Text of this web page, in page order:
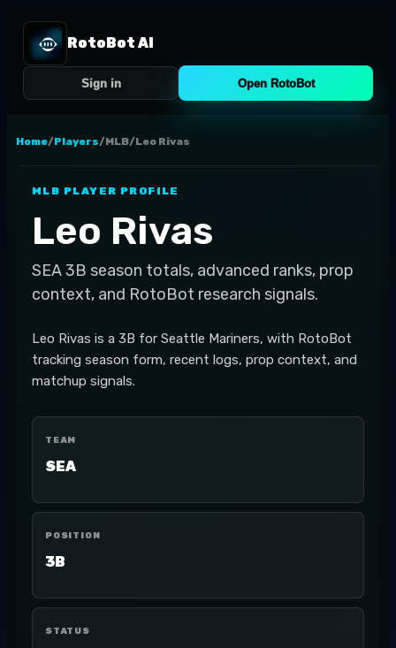
RotoBot AI
Sign in Open RotoBot
Home/Players/MLB/Leo Rivas
MLB PLAYER PROFILE
Leo Rivas
SEA3B season totals, advanced ranks, prop
context, and RotoBot research signals.
Leo Rivas is a 3B for Seattle Mariners, with RotoBot
tracking season form, recent logs, prop context, and
matchup signals.
TEAM
SEA
POSITION
3B
STATUS